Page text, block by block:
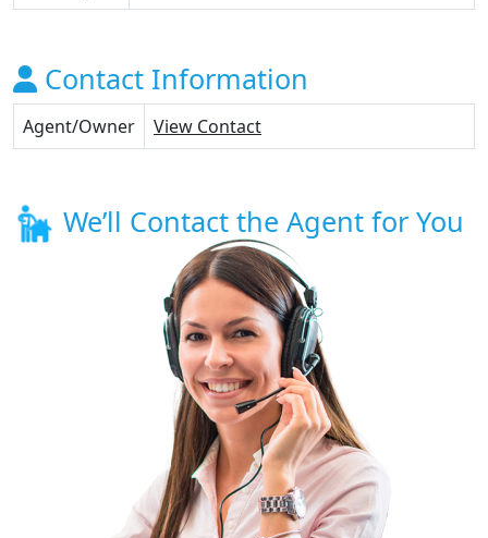
Contact Information
Agent/Owner View Contact
We’ll Contact the Agent for You